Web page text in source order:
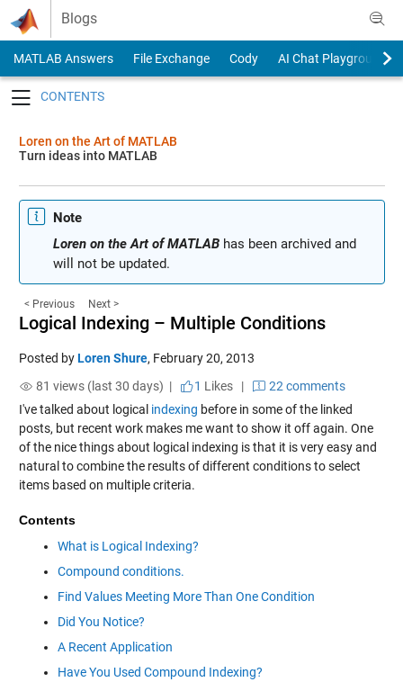
Skip to content
Blogs
MATLAB Answers File Exchange Cody
AI Chat Playground
Loren on the Art of MATLAB
Turn ideas into MATLAB
Note
Loren on the Art of MATLABhas been archived and
will not be updated.
< Previous Next >
Logical Indexing – Multiple Conditions
Posted byLoren Shure, February 20, 2013
81 views (last 30 days) |
1 Likes|
22 comments
I've talked about logical indexing before in some of the linked
posts, but recent work makes me want to show it off again. One
of the nice things about logical indexing is that it is very easy and
natural to combine the results of different conditions to select
items based on multiple criteria.
Contents
What is Logical Indexing?
Compound conditions.
Find Values Meeting More Than One Condition
Did You Notice?
A Recent Application
Have You Used Compound Indexing?